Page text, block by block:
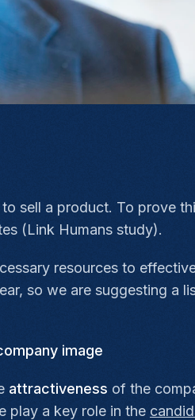
sell a product. To prove
(Link Humans study).
resources to
so we are suggesting a
image
attractiveness of the
play a key role in the